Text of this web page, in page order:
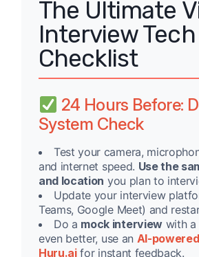
The Ultimate
Interview
Checklist
24 Hours Before:
System Check
Test your camera,
and internet speed. Use the
and location you plan to
Update your interview
Teams, Google Meet) and
Do a mock interviewwith a
even better, use an AI-
Huru.aifor instant feedback.